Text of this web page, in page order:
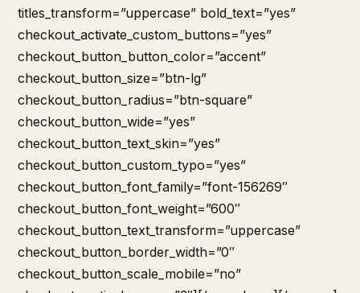
titles_transform=”uppercase” bold_text=”yes”
checkout_activate_custom_buttons=”yes”
checkout_button_button_color=”accent”
checkout_button_size=”btn-lg”
checkout_button_radius=”btn-square”
checkout_button_wide=”yes”
checkout_button_text_skin=”yes”
checkout_button_custom_typo=”yes”
checkout_button_font_family=”font-156269″
checkout_button_font_weight=”600″
checkout_button_text_transform=”uppercase”
checkout_button_border_width=”0″
checkout_button_scale_mobile=”no”